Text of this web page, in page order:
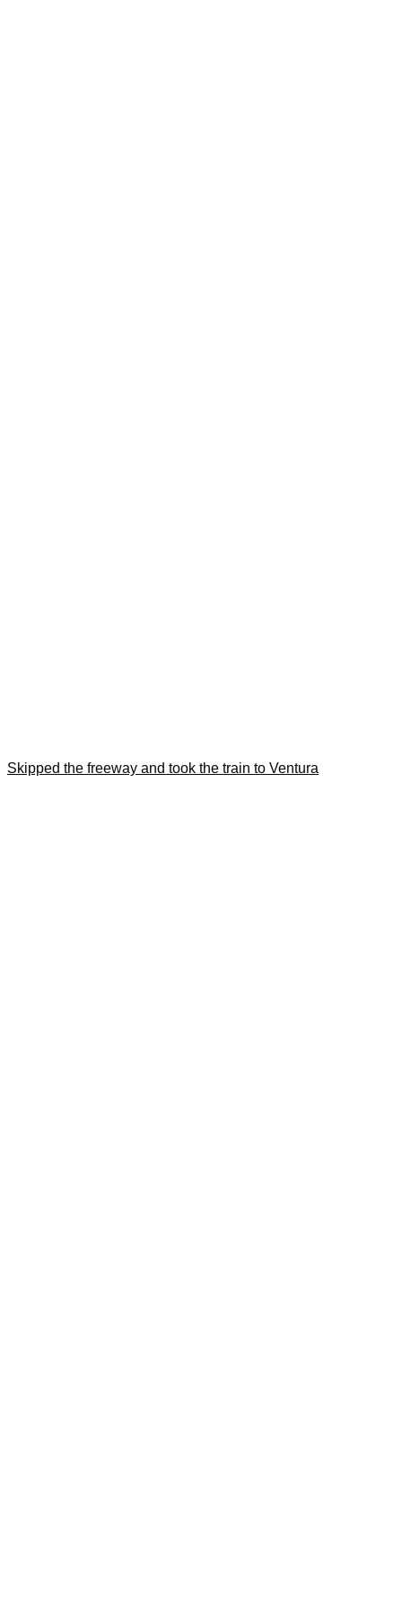
Skipped the freeway and took the train to Ventura